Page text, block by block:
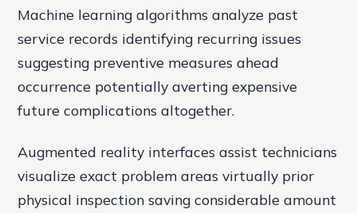
Machine learning algorithms analyze past
service records identifying recurring issues
suggesting preventive measures ahead
occurrence potentially averting expensive
future complications altogether.
Augmented reality interfaces assist technicians
visualize exact problem areas virtually prior
physical inspection saving considerable amount